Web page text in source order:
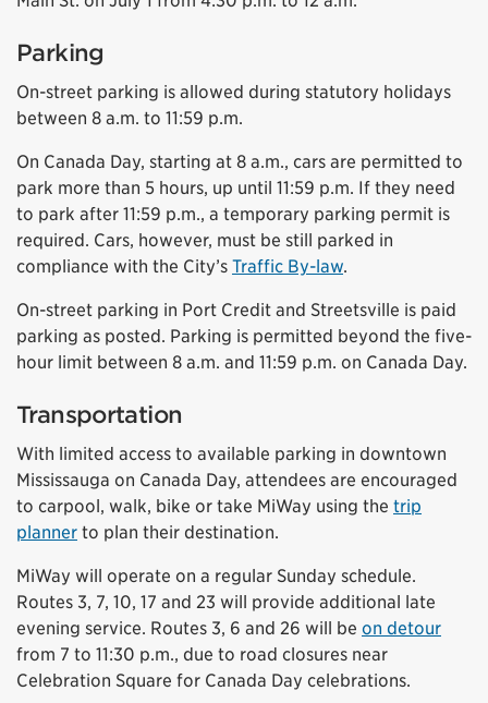
Parking
On-street parking is allowed during statutory holidays
between 8 a.m. to 11:59 p.m.
On Canada Day, starting at 8 a.m., cars are permitted to
park more than 5 hours, up until 11:59 p.m. If they need
to park after 11:59 p.m., a temporary parking permit is
required. Cars, however, must be still parked in
compliance with the City’s Traffic By-law.
On-street parking in Port Credit and Streetsville is paid
parking as posted. Parking is permitted beyond the five-
hour limit between 8 a.m. and 11:59 p.m. on Canada Day.
Transportation
With limited access to available parking in downtown
Mississauga on Canada Day, attendees are encouraged
to carpool, walk, bike or take MiWay using the trip
planner to plan their destination.
MiWay will operate on a regular Sunday schedule.
Routes 3, 7, 10, 17 and 23 will provide additional late
evening service. Routes 3, 6 and 26 will be on detour
from 7 to 11:30 p.m., due to road closures near
Celebration Square for Canada Day celebrations.